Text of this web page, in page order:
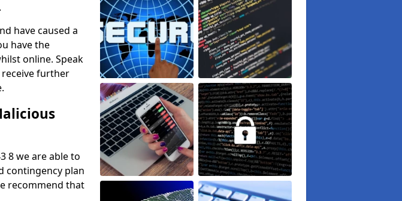
have caused a
have the
online. Speak
further
8 we are able to
contingency plan
recommend that